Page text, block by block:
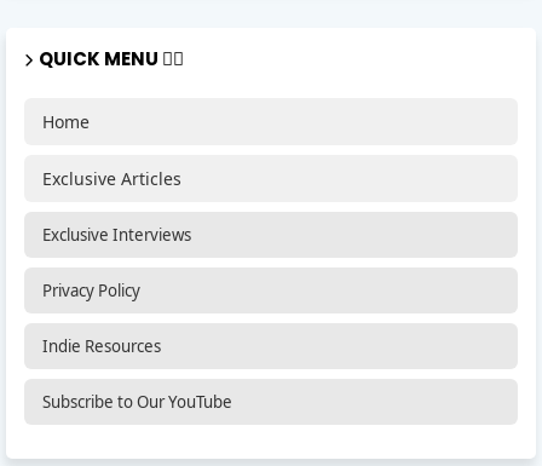
QUICK MENU 🏃‍♂️
Home
Exclusive Articles
Exclusive Interviews
Privacy Policy
Indie Resources
Subscribe to Our YouTube